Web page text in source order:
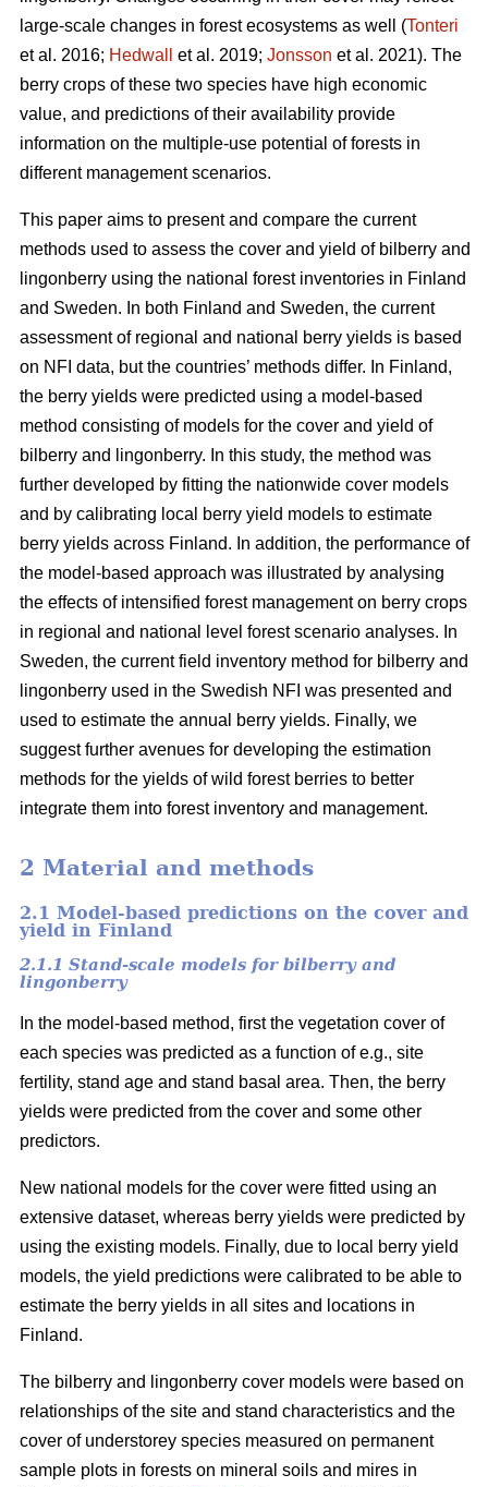
large-scale changes in forest ecosystems as well (Tonteri
et al. 2016; Hedwall et al. 2019; Jonsson et al. 2021). The
berry crops of these two species have high economic
value, and predictions of their availability provide
information on the multiple-use potential of forests in
different management scenarios.
This paper aims to present and compare the current
methods used to assess the cover and yield of bilberry and
lingonberry using the national forest inventories in Finland
and Sweden. In both Finland and Sweden, the current
assessment of regional and national berry yields is based
on NFI data, but the countries’ methods differ. In Finland,
the berry yields were predicted using a model-based
method consisting of models for the cover and yield of
bilberry and lingonberry. In this study, the method was
further developed by fitting the nationwide cover models
and by calibrating local berry yield models to estimate
berry yields across Finland. In addition, the performance of
the model-based approach was illustrated by analysing
the effects of intensified forest management on berry crops
in regional and national level forest scenario analyses. In
Sweden, the current field inventory method for bilberry and
lingonberry used in the Swedish NFI was presented and
used to estimate the annual berry yields. Finally, we
suggest further avenues for developing the estimation
methods for the yields of wild forest berries to better
integrate them into forest inventory and management.
2 Material and methods
2.1 Model-based predictions on the cover and
yield in Finland
2.1.1 Stand-scale models for bilberry and
lingonberry
In the model-based method, first the vegetation cover of
each species was predicted as a function of e.g., site
fertility, stand age and stand basal area. Then, the berry
yields were predicted from the cover and some other
predictors.
New national models for the cover were fitted using an
extensive dataset, whereas berry yields were predicted by
using the existing models. Finally, due to local berry yield
models, the yield predictions were calibrated to be able to
estimate the berry yields in all sites and locations in
Finland.
The bilberry and lingonberry cover models were based on
relationships of the site and stand characteristics and the
cover of understorey species measured on permanent
sample plots in forests on mineral soils and mires in